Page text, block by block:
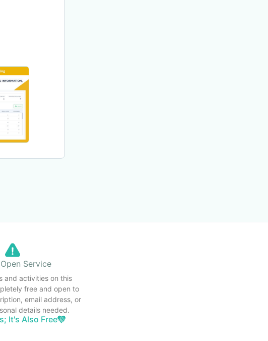
Service
and activities on this
free and open to
email address, or
details needed.
It's Also Free